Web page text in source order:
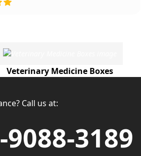
Veterinary Medicine Boxes
Call us at:
9088-3189